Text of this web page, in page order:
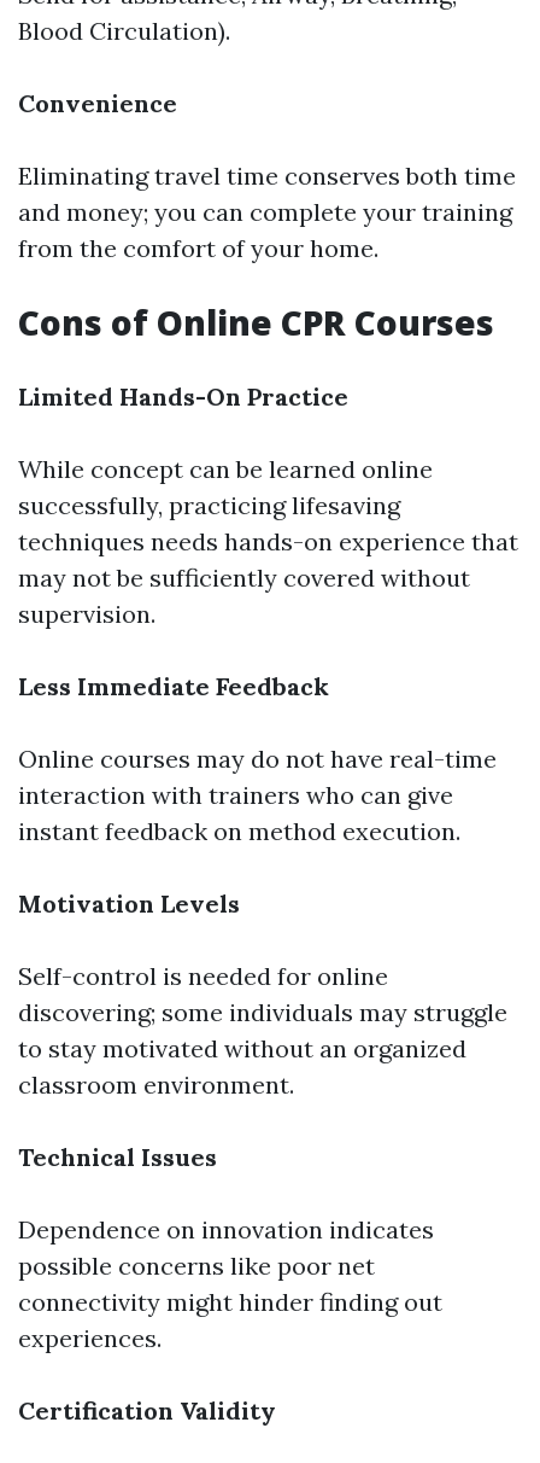
Blood Circulation).
Convenience
Eliminating travel time conserves both time
and money; you can complete your training
from the comfort of your home.
Cons of Online CPR Courses
Limited Hands-On Practice
While concept can be learned online
successfully, practicing lifesaving
techniques needs hands-on experience that
may not be sufficiently covered without
supervision.
Less Immediate Feedback
Online courses may do not have real-time
interaction with trainers who can give
instant feedback on method execution.
Motivation Levels
Self-control is needed for online
discovering; some individuals may struggle
to stay motivated without an organized
classroom environment.
Technical Issues
Dependence on innovation indicates
possible concerns like poor net
connectivity might hinder finding out
experiences.
Certification Validity